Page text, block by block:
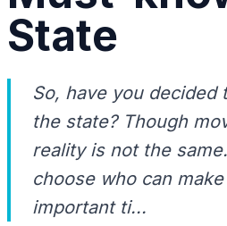
State
So, have you
the state? Though
reality is not the
choose who can
important ti...